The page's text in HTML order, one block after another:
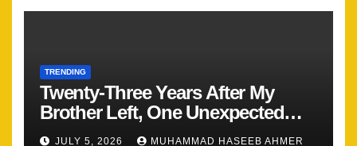
TRENDING
Twenty-Three Years After My
Brother Left, One Unexpected
Encounter Changed Everything
JULY 5, 2026 MUHAMMAD HASEEB AHMER